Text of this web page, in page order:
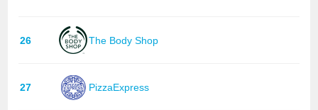
26 The Body Shop
27 PizzaExpress